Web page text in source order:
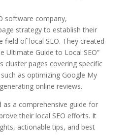
software company,
strategy to establish their
of local SEO. They created
Ultimate Guide to Local SEO”
cluster pages covering specific
as optimizing Google My
online reviews.
as a comprehensive guide for
their local SEO efforts. It
actionable tips, and best